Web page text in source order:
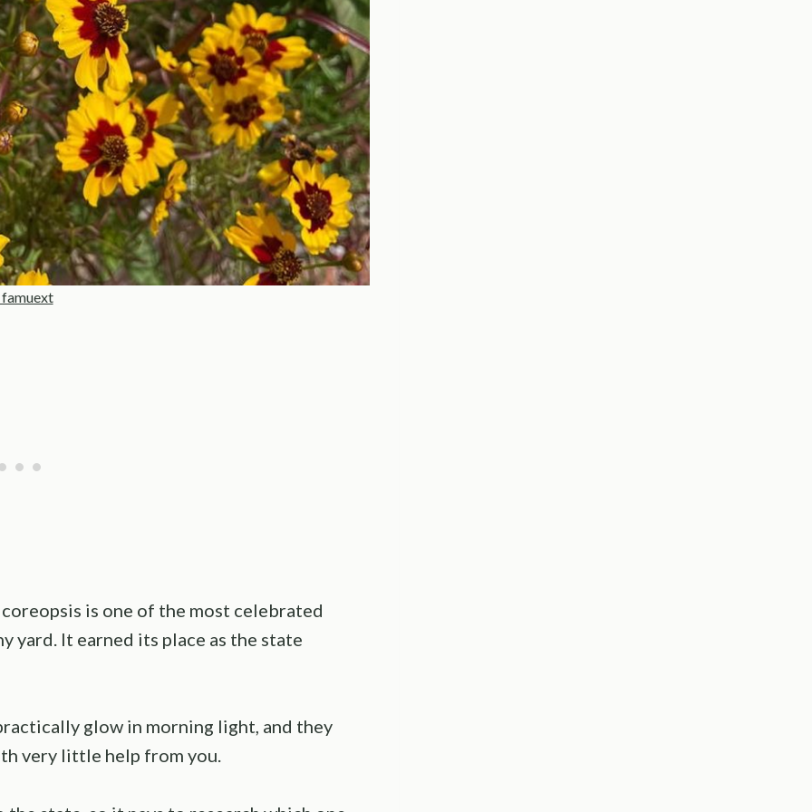
is one of the most celebrated
yard. It earned its place as the state
glow in morning light, and they
very little help from you.